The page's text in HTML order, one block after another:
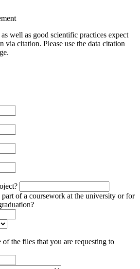
as well as good scientific practices expect
via citation. Please use the data citation
part of a coursework at the university or for
of the files that you are requesting to